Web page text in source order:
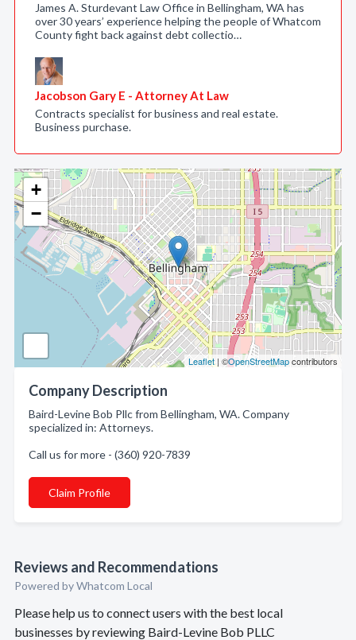
+
−
Leaflet| ©OpenStreetMapcontributors
Company Description
Baird-Levine Bob Pllc from Bellingham, WA. Company
specialized in: Attorneys.
Call us for more - (360) 920-7839
Claim Profile
Reviews and Recommendations
Powered by Whatcom Local
Please help us to connect users with the best local
businesses by reviewing Baird-Levine Bob PLLC
James A. Sturdevant Law Office in Bellingham, WA has
over 30 years’ experience helping the people of Whatcom
County fight back against debt collectio…
Jacobson Gary E - Attorney At Law
Contracts specialist for business and real estate.
Business purchase.